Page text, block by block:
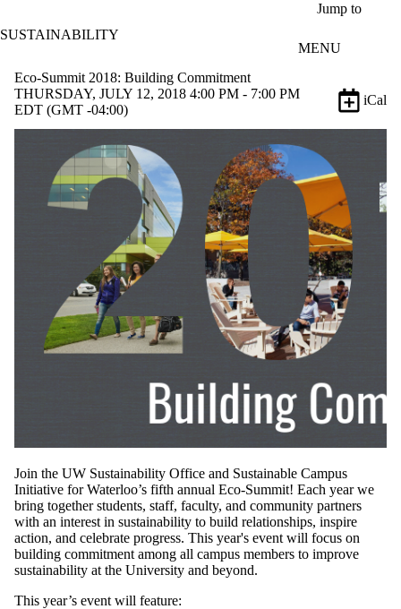
Jump to
SUSTAINABILITY
MENU
Eco-Summit 2018: Building Commitment
THURSDAY, JULY 12, 2018 4:00 PM - 7:00 PM
EDT (GMT -04:00)
iCal
Join the UW Sustainability Office and Sustainable Campus
Initiative for Waterloo’s fifth annual Eco-Summit! Each year we
bring together students, staff, faculty, and community partners
with an interest in sustainability to build relationships, inspire
action, and celebrate progress. This year's event will focus on
building commitment among all campus members to improve
sustainability at the University and beyond.
This year’s event will feature: